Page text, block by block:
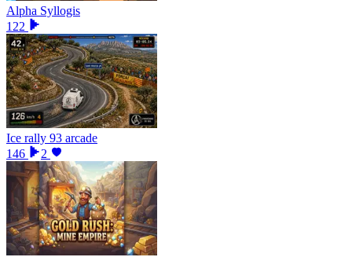
Alpha Syllogis
122
Ice rally 93 arcade
146
2